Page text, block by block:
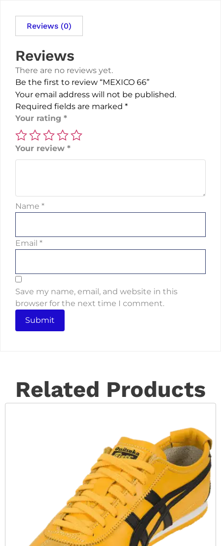
Reviews (0)
Reviews
There are no reviews yet.
Be the first to review “MEXICO 66”
Your email address will not be published.
Required fields are marked *
Your rating *
Your review *
Name *
Email *
Save my name, email, and website in this
browser for the next time I comment.
Related Products